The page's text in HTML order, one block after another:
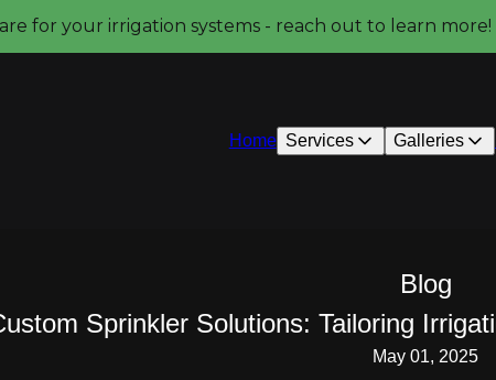
for your irrigation systems - reach out to learn more!
Home Services Galleries
Blog
Sprinkler Solutions: Tailoring
May 01, 2025